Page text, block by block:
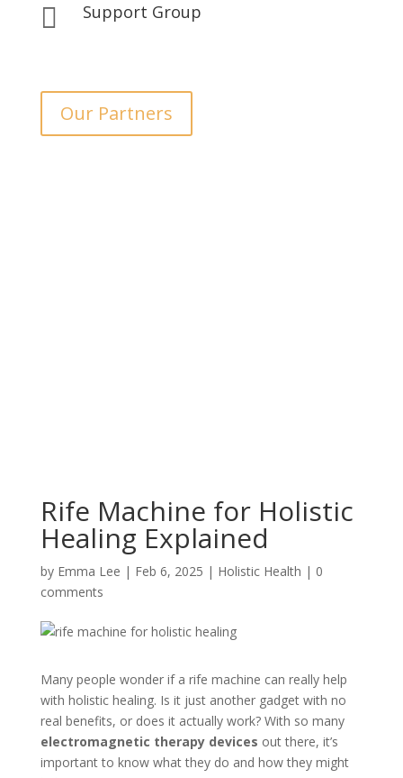
 Support Group
Our Partners
Rife Machine for Holistic
Healing Explained
by Emma Lee | Feb 6, 2025 | Holistic Health | 0
comments
Many people wonder if a rife machine can really help
with holistic healing. Is it just another gadget with no
real benefits, or does it actually work? With so many
electromagnetic therapy devices out there, it’s
important to know what they do and how they might